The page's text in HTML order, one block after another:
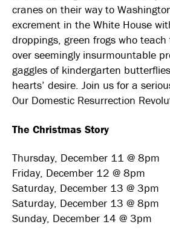
cranes on their way to
excrement in the White House
droppings, green frogs who
over seemingly insurmountable
gaggles of kindergarten
hearts’ desire. Join us for a
Our Domestic Resurrection
The Christmas Story
Thursday, December 11 @ 8pm
Friday, December 12 @ 8pm
Saturday, December 13 @ 3pm
Saturday, December 13 @ 8pm
Sunday, December 14 @ 3pm